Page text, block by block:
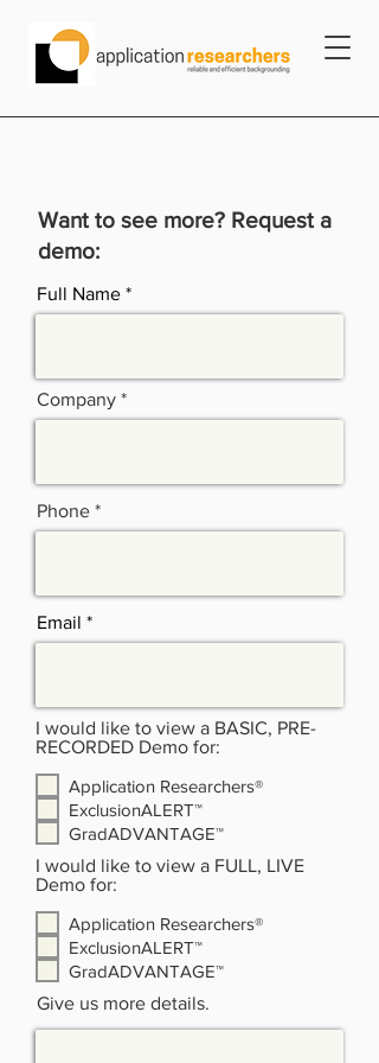
Want to see more? Request a
demo:
Full Name
Company
Phone
Email
I would like to view a BASIC, PRE-
RECORDED Demo for:
Application Researchers®
ExclusionALERT™
GradADVANTAGE™
I would like to view a FULL, LIVE
Demo for:
Application Researchers®
ExclusionALERT™
GradADVANTAGE™
Give us more details.